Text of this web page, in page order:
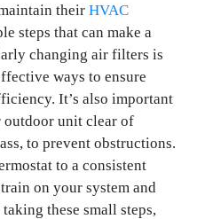
their HVAC
steps that can make a
changing air filters is
ways to ensure
It’s also important
outdoor unit clear of
to prevent obstructions.
to a consistent
on your system and
these small steps,